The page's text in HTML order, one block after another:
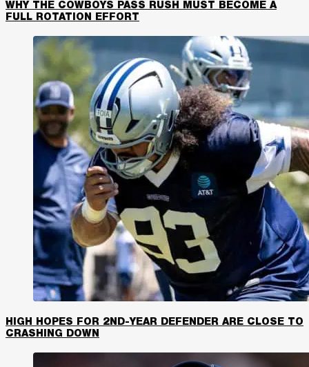
WHY THE COWBOYS PASS RUSH MUST BECOME A
FULL ROTATION EFFORT
HIGH HOPES FOR 2ND-YEAR DEFENDER ARE CLOSE TO
CRASHING DOWN